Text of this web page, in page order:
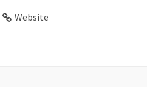
Website